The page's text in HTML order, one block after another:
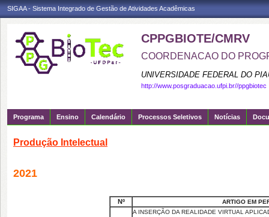
SIGAA - Sistema Integrado de Gestão de Atividades Acadêmicas
CPPGBIOTE/CMRV
COORDENACAO DO
UNIVERSIDADE FEDERAL DO
http://www.posgraduacao.ufpi.br//ppgbiotec
Programa Ensino Calendário Processos Seletivos Notícias
Produção Intelectual
2021
Nº ARTIGO EM
A INSERÇÃO DA REALIDADE VIRTUAL